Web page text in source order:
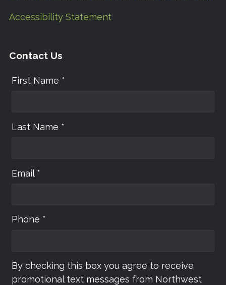
Accessibility Statement
Contact Us
First Name *
Last Name *
Email *
Phone *
By checking this box you agree to receive
promotional text messages from Northwest